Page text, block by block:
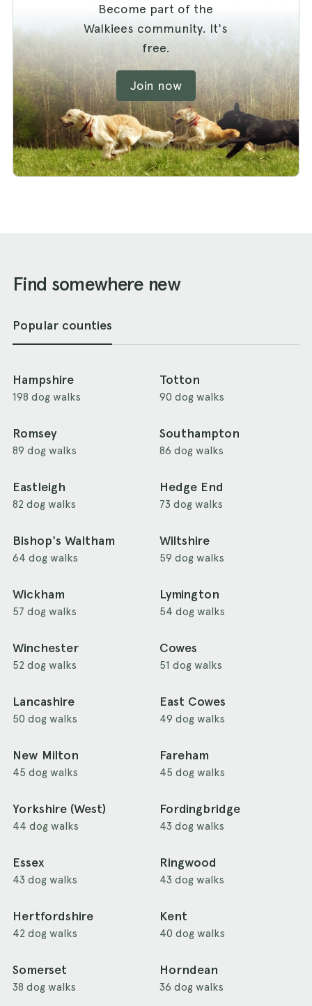
Become part of the
Walkiees community. It's
free.
Join now
Find somewhere new
Popular counties
Hampshire
198 dog walks
Totton
90 dog walks
Romsey
89 dog walks
Southampton
86 dog walks
Eastleigh
82 dog walks
Hedge End
73 dog walks
Bishop's Waltham
64 dog walks
Wiltshire
59 dog walks
Wickham
57 dog walks
Lymington
54 dog walks
Winchester
52 dog walks
Cowes
51 dog walks
Lancashire
50 dog walks
East Cowes
49 dog walks
New Milton
45 dog walks
Fareham
45 dog walks
Yorkshire (West)
44 dog walks
Fordingbridge
43 dog walks
Essex
43 dog walks
Ringwood
43 dog walks
Hertfordshire
42 dog walks
Kent
40 dog walks
Somerset
38 dog walks
Horndean
36 dog walks